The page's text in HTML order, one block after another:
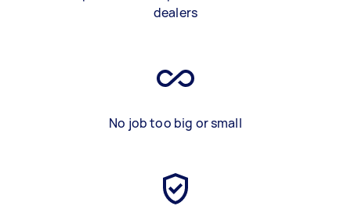
dealers
No job too big or small